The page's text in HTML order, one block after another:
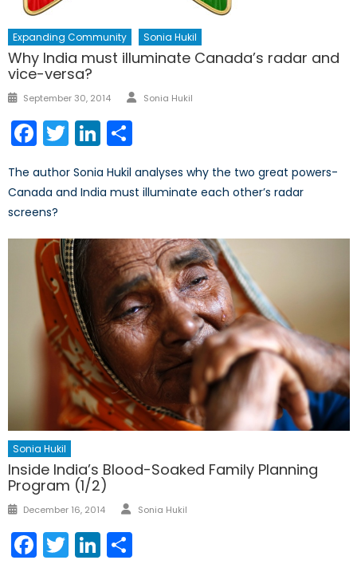
Expanding Community Sonia Hukil
Why India must illuminate Canada’s radar and
vice-versa?
Posted
September 30, 2014 Author
Sonia Hukil
Facebook
TwitterLinkedIn
The author Sonia Hukil analyses why the two great powers-
Canada and India must illuminate each other’s radar
screens?
Sonia Hukil
Inside India’s Blood-Soaked Family Planning
Program (1/2)
Posted
December 16, 2014 Author
Sonia Hukil
Facebook
TwitterLinkedIn